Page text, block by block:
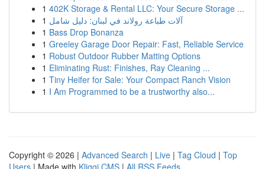
1 402K Storage & Rental LLC: Your Secure Storage ...
1 آلات طباعة رولاند في لبنان: دليل شامل
1 Bass Drop Bonanza
1 Greeley Garage Door Repair: Fast, Reliable Service
1 Robust Outdoor Rubber Matting Options
1 Eliminating Rust: Finishes, Ray Cleaning ...
1 Tiny Heifer for Sale: Your Compact Ranch Vision
1 I Am Programmed to be a trustworthy also...
Copyright © 2026 | Advanced Search | Live | Tag Cloud | Top
Users | Made with Kliqqi CMS | All RSS Feeds